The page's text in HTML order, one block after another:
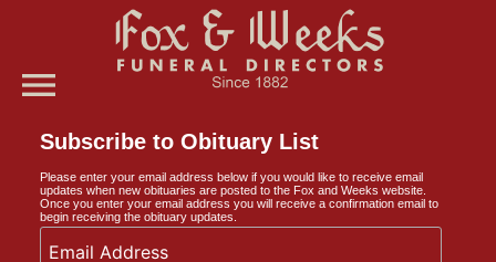
menu
Subscribe to Obituary List
Please enter your email address below if you would like to receive email
updates when new obituaries are posted to the Fox and Weeks website.
Once you enter your email address you will receive a confirmation email to
begin receiving the obituary updates.